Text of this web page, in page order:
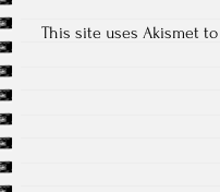
This site uses Akismet